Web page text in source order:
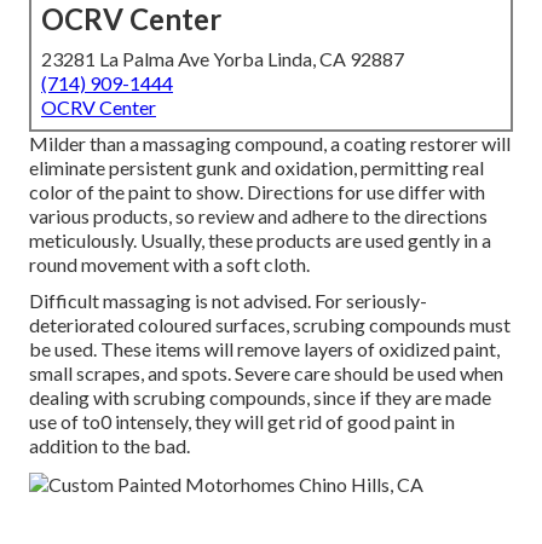
OCRV Center
23281 La Palma Ave Yorba Linda, CA 92887
(714) 909-1444
OCRV Center
Milder than a massaging compound, a coating restorer will
eliminate persistent gunk and oxidation, permitting real
color of the paint to show. Directions for use differ with
various products, so review and adhere to the directions
meticulously. Usually, these products are used gently in a
round movement with a soft cloth.
Difficult massaging is not advised. For seriously-
deteriorated coloured surfaces, scrubing compounds must
be used. These items will remove layers of oxidized paint,
small scrapes, and spots. Severe care should be used when
dealing with scrubing compounds, since if they are made
use of to0 intensely, they will get rid of good paint in
addition to the bad.